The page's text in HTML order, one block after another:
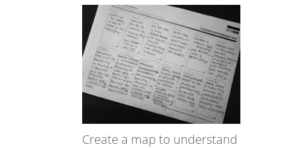
Create a map to understand